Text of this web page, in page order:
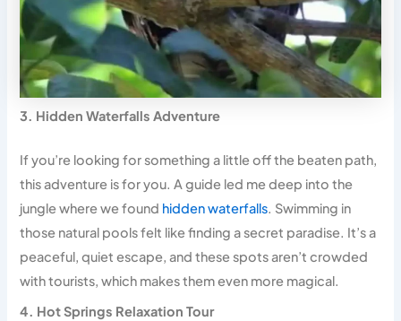
3. Hidden Waterfalls Adventure
If you’re looking for something a little off the beaten path,
this adventure is for you. A guide led me deep into the
jungle where we found hidden waterfalls. Swimming in
those natural pools felt like finding a secret paradise. It’s a
peaceful, quiet escape, and these spots aren’t crowded
with tourists, which makes them even more magical.
4. Hot Springs Relaxation Tour